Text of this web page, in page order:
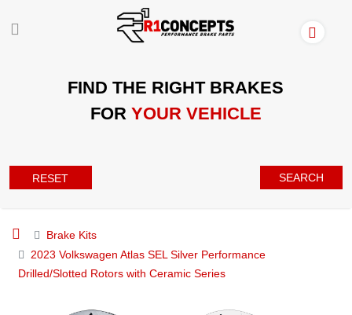
FIND THE RIGHT BRAKES
FOR YOUR VEHICLE
RESET SEARCH
Brake Kits
2023 Volkswagen Atlas SEL Silver Performance
Drilled/Slotted Rotors with Ceramic Series